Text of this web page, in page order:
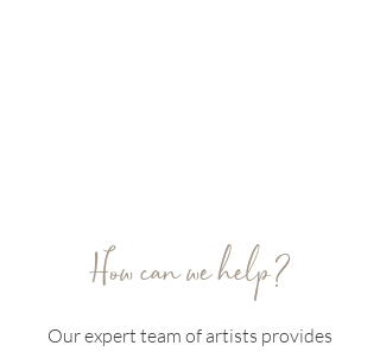
How can we help?
Our expert team of artists provides